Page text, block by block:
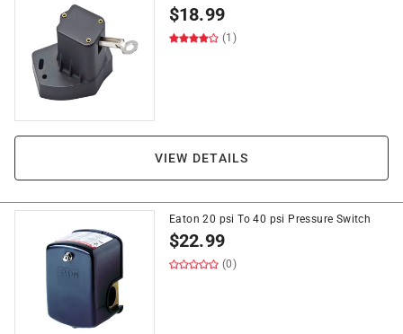
$18.99
(1)
VIEW DETAILS
Eaton 20 psi To 40 psi Pressure Switch
$22.99
(0)